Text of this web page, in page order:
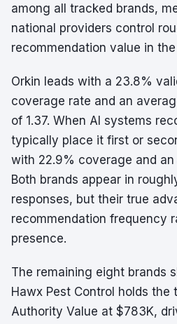
among all tracked brands,
national providers control
recommendation value in
Orkin leads with a 23.8%
coverage rate and an
of 1.37. When AI systems
typically place it first or
with 22.9% coverage and an
Both brands appear in
responses, but their true
recommendation frequency
presence.
The remaining eight brands
Hawx Pest Control holds the
Authority Value at $783K,